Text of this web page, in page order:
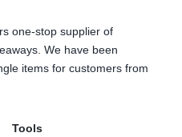
one-stop supplier of
We have been
items for customers from
Tools